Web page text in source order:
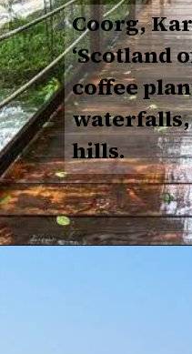
Coorg,
‘Scotland
coffee
hills.